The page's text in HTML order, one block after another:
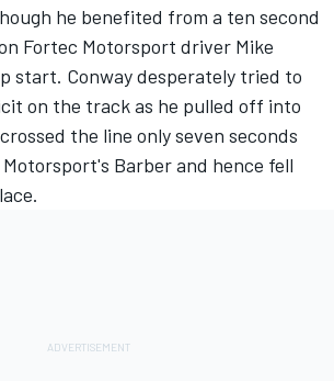
he benefited from a ten second
Fortec Motorsport driver Mike
start. Conway desperately tried to
on the track as he pulled off into
the line only seven seconds
Barber and hence fell